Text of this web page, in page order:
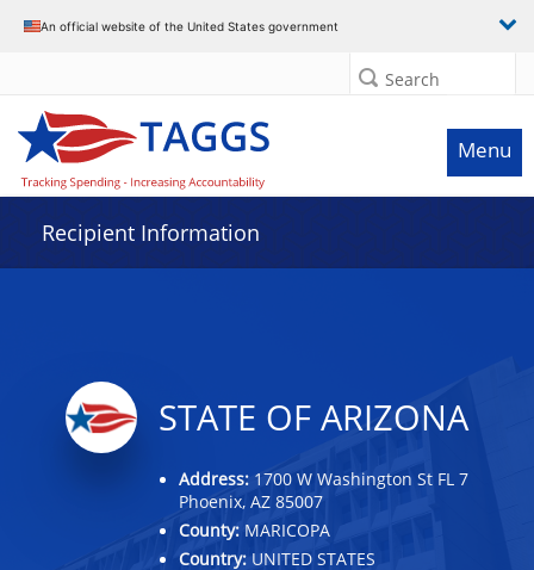
An official website of the United States government
Search
Menu
Recipient Information
STATE OF ARIZONA
Address: 1700 W Washington St FL 7
Phoenix, AZ 85007
County: MARICOPA
Country: UNITED STATES